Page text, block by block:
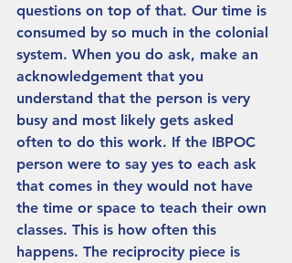
questions on top of that. Our time is
consumed by so much in the colonial
system. When you do ask, make an
acknowledgement that you
understand that the person is very
busy and most likely gets asked
often to do this work. If the IBPOC
person were to say yes to each ask
that comes in they would not have
the time or space to teach their own
classes. This is how often this
happens. The reciprocity piece is